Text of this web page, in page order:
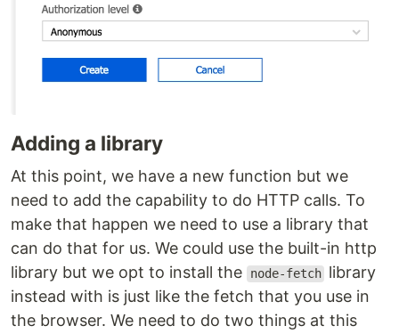
Adding a library
At this point, we have a new function but we
need to add the capability to do HTTP calls. To
make that happen we need to use a library that
can do that for us. We could use the built-in http
library but we opt to install the
node-fetch library
instead with is just like the fetch that you use in
the browser. We need to do two things at this